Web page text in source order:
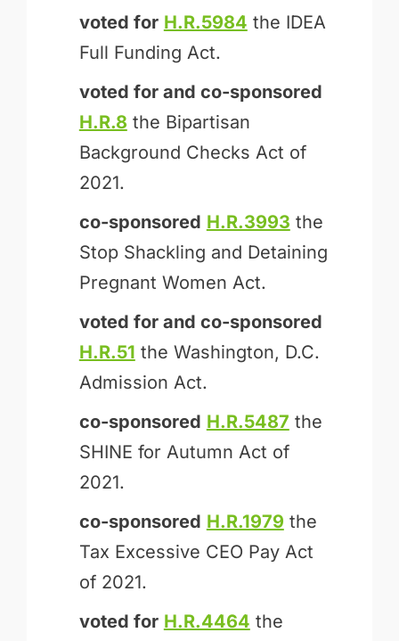
voted for H.R.5984 the IDEA
Full Funding Act.
voted for and co-sponsored
H.R.8 the Bipartisan
Background Checks Act of
2021.
co-sponsored H.R.3993 the
Stop Shackling and Detaining
Pregnant Women Act.
voted for and co-sponsored
H.R.51 the Washington, D.C.
Admission Act.
co-sponsored H.R.5487 the
SHINE for Autumn Act of
2021.
co-sponsored H.R.1979 the
Tax Excessive CEO Pay Act
of 2021.
voted for H.R.4464 the